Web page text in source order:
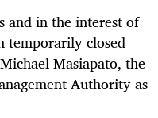
and in the interest of
temporarily closed
Masiapato, the
Authority as